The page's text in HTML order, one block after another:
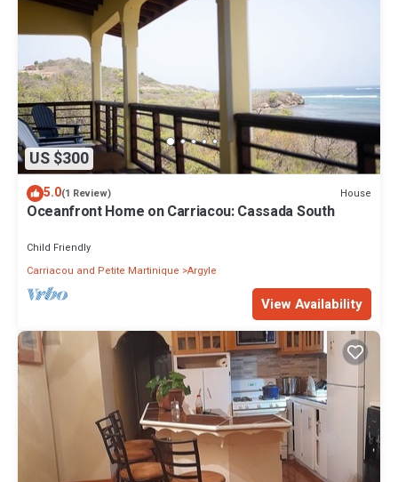
US $300
5.0(1 Review) House
Oceanfront Home on Carriacou: Cassada South
Child Friendly
Carriacou and Petite Martinique Argyle
View Availability